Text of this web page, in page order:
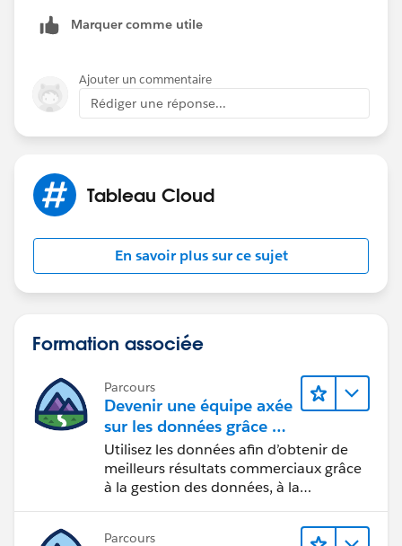
What do you mean by ask teammates for an
authentication code? Don't you have a Tableau cloud
account? If not getting one would help ;)
Maybe the time to wait until the license gets revoked is
set too short. However, I am not even sure if you can
set this in Tableau Cloud or if it is defined by Tableau.
Matthias
Marquer comme utile
Ajouter un commentaire
Rédiger une réponse...
Tableau Cloud
En savoir plus sur ce sujet
Formation associée
Parcours
Devenir une équipe axée
sur les données grâce à
Tableau
Utilisez les données afin d’obtenir de
meilleurs résultats commerciaux grâce
à la gestion des données, à la
gouvernance des données, aux outils
de visualisation des données, aux récits
Parcours